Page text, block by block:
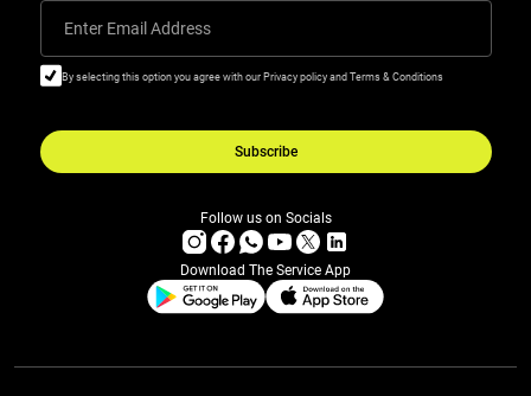
Enter Email Address
By selecting this option you agree with our Privacy policy and Terms & Conditions
Subscribe
Follow us on Socials
Download The Service App